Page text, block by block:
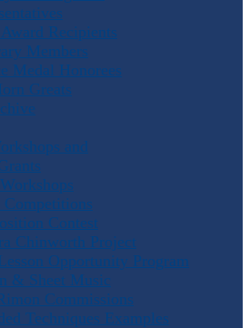
Recipients
Members
Medal Honorees
Greats
and
Competitions
Contest
Chinworth Project
Opportunity Program
& Sheet Music
Commissions
Techniques Examples